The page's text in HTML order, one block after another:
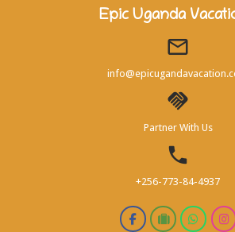
Epic Uganda
Partner With Us
+256-773-84-4937